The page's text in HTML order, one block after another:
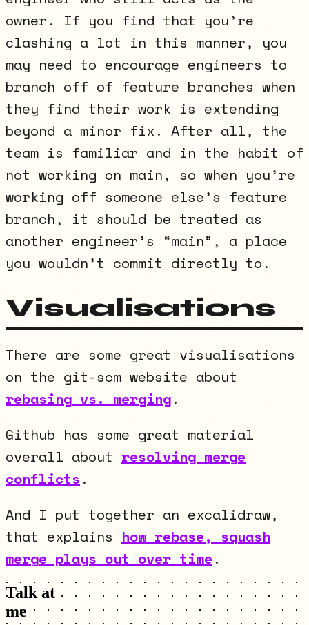
owner. If you find that you’re
clashing a lot in this manner, you
may need to encourage engineers to
branch off of feature branches when
they find their work is extending
beyond a minor fix. After all, the
team is familiar and in the habit of
not working on main, so when you’re
working off someone else’s feature
branch, it should be treated as
another engineer’s “main”, a place
you wouldn’t commit directly to.
Visualisations
There are some great visualisations
on the git-scm website about
rebasing vs. merging.
Github has some great material
overall about resolving merge
conflicts .
And I put together an excalidraw,
that explains how rebase, squash
merge plays out over time .
Talk at
me